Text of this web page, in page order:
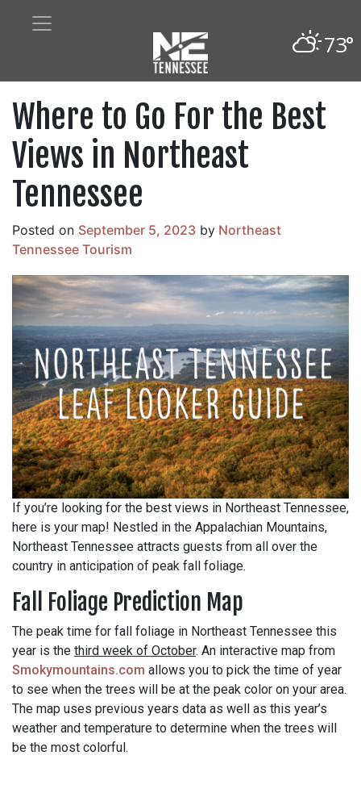
73°
Where to Go For the Best
Views in Northeast
Tennessee
Posted on September 5, 2023 by Northeast
Tennessee Tourism
If you’re looking for the best views in Northeast Tennessee,
here is your map! Nestled in the Appalachian Mountains,
Northeast Tennessee attracts guests from all over the
country in anticipation of peak fall foliage.
Fall Foliage Prediction Map
The peak time for fall foliage in Northeast Tennessee this
year is the third week of October. An interactive map from
Smokymountains.com allows you to pick the time of year
to see when the trees will be at the peak color on your area.
The map uses previous years data as well as this year’s
weather and temperature to determine when the trees will
be the most colorful.